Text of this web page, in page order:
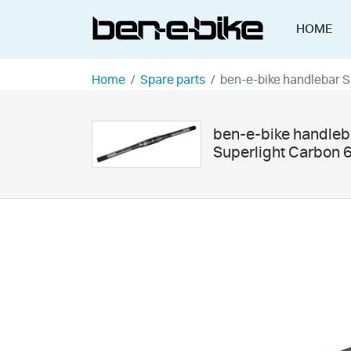
HOME
Home Spare parts ben-e-bike handlebar
ben-e-bike
Superlight Carbon